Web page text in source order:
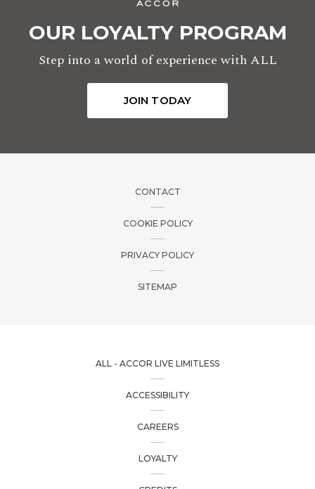
CONTACT
COOKIE POLICY
PRIVACY POLICY
SITEMAP
OUR LOYALTY PROGRAM
Step into a world of experience with ALL
JOIN TODAY
ALL - ACCOR LIVE LIMITLESS
ACCESSIBILITY
CAREERS
LOYALTY